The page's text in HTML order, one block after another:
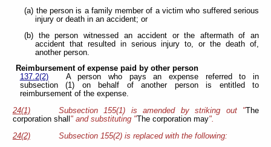
(a) the person is a family member of a victim who suffered serious
injury or death in an accident; or
(b) the person witnessed an accident or the aftermath of an
accident that resulted in serious injury to, or the death of,
another person.
Reimbursement of expense paid by other person
137.2(2)
A person who pays an expense referred to in
subsection (1) on behalf of another person is entitled to
reimbursement of the expense.
24(1)
Subsection 155(1) is amended by striking out " The
corporation shall " and substituting "The corporation may".
24(2)
Subsection 155(2) is replaced with the following: